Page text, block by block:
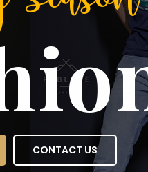
Spring